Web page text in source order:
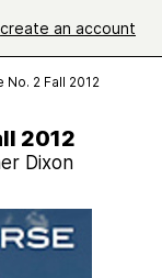
create an account
2 Fall 2012
2012
Dixon